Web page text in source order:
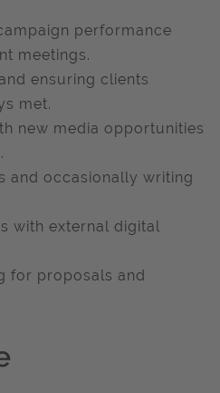
performance
meetings.
ensuring clients
met.
new media opportunities
and occasionally writing
with external digital
for proposals and